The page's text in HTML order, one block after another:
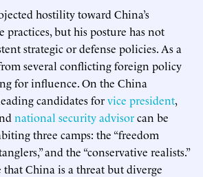
hostility toward China’s
but his posture has not
strategic or defense policies. As a
several conflicting foreign policy
for influence. On the China
candidates forvice president,
national security advisorcan be
three camps: the “freedom
and the “conservative realists.”
that China is a threat but diverge